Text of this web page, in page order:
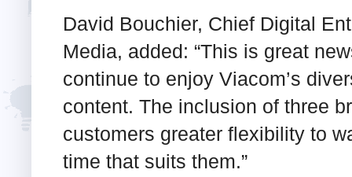
David Bouchier, Chief Digital
Media, added: “This is great
continue to enjoy Viacom’s
content. The inclusion of three
customers greater flexibility to
time that suits them.”